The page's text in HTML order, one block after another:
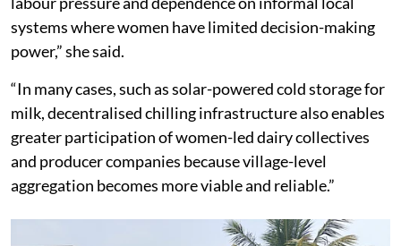
Beyond income loss, it creates uncertainty, additional
labour pressure and dependence on informal local
systems where women have limited decision-making
power,” she said.
“In many cases, such as solar-powered cold storage for
milk, decentralised chilling infrastructure also enables
greater participation of women-led dairy collectives
and producer companies because village-level
aggregation becomes more viable and reliable.”